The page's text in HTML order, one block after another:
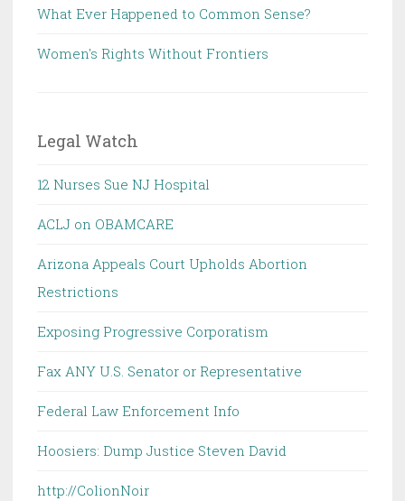
What Ever Happened to Common Sense?
Women's Rights Without Frontiers
Legal Watch
12 Nurses Sue NJ Hospital
ACLJ on OBAMCARE
Arizona Appeals Court Upholds Abortion
Restrictions
Exposing Progressive Corporatism
Fax ANY U.S. Senator or Representative
Federal Law Enforcement Info
Hoosiers: Dump Justice Steven David
http://ColionNoir